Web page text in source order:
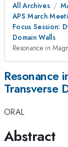
All Archives
APS March
Focus Session:
Domain Walls
Resonance in
Resonance
Transverse
ORAL
Abstract